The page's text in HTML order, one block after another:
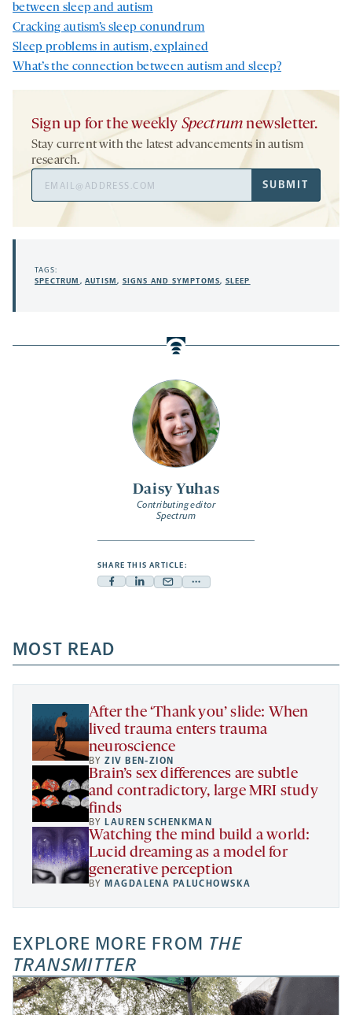
Daisy Yuhas
Contributing editor
Spectrum
SHARE THIS ARTICLE:
Facebook
a
new
tab
Linkedin
new
tab
Mail
new
tab
Share
a
new
between sleep and autism
Cracking autism’s sleep conundrum
Sleep problems in autism, explained
What’s the connection between autism and sleep?
Sign up for the weekly Spectrum newsletter.
Stay current with the latest advancements in autism
research.
SUBMIT
TAGS:
SPECTRUM ,AUTISM, SIGNS AND SYMPTOMS, SLEEP
MOST READ
After the ‘Thank you’ slide: When
lived trauma enters trauma
neuroscience
BYZIV BEN-ZION
Brain’s sex differences are subtle
and contradictory, large MRI study
finds
BYLAUREN SCHENKMAN
Watching the mind build a world:
Lucid dreaming as a model for
generative perception
BYMAGDALENA PALUCHOWSKA
EXPLORE MORE FROM THE
TRANSMITTER